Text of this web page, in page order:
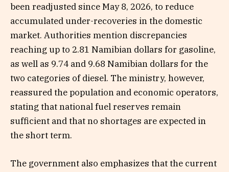
been readjusted since May 8, 2026, to reduce
accumulated under-recoveries in the domestic
market. Authorities mention discrepancies
reaching up to 2.81 Namibian dollars for gasoline,
as well as 9.74 and 9.68 Namibian dollars for the
two categories of diesel. The ministry, however,
reassured the population and economic operators,
stating that national fuel reserves remain
sufficient and that no shortages are expected in
the short term.
The government also emphasizes that the current